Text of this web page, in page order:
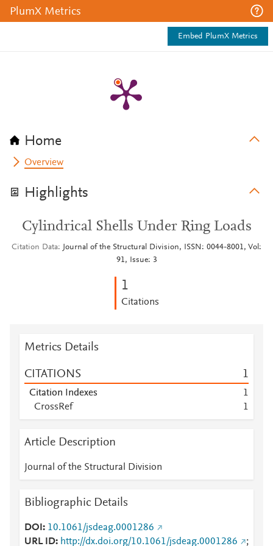
PlumX Metrics
Embed PlumX Metrics
Home
Overview
Highlights
Cylindrical Shells Under Ring Loads
Citation Data
Journal of the Structural Division, ISSN: 0044-8001, Vol:
91, Issue: 3
1
Citations
Metrics Details
CITATIONS 1
Citation Indexes
1
CrossRef
1
Article Description
Journal of the Structural Division
Bibliographic Details
DOI
10.1061/jsdeag.0001286
URL ID
http://dx.doi.org/10.1061/jsdeag.0001286 ;